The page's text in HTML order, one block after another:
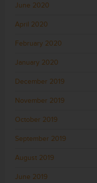
June 2020
April 2020
February 2020
January 2020
December 2019
November 2019
October 2019
September 2019
August 2019
June 2019